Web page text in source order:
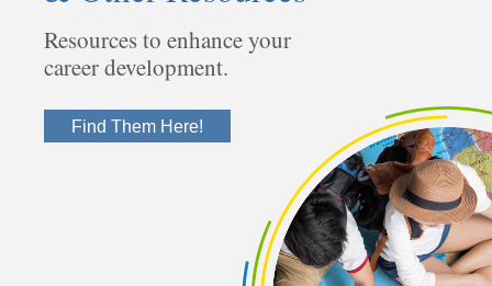
Resources to enhance your
career development.
Find Them Here!